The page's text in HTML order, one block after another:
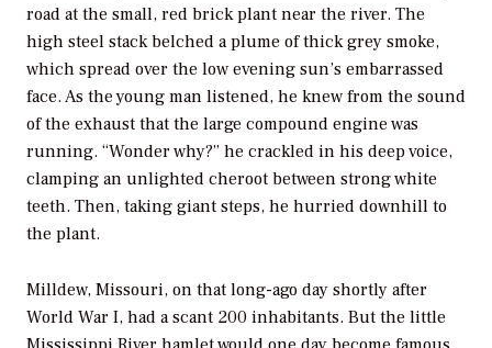
road at the small, red brick plant near the river. The
high steel stack belched a plume of thick grey smoke,
which spread over the low evening sun’s embarrassed
face. As the young man listened, he knew from the sound
of the exhaust that the large compound engine was
running. “Wonder why?” he crackled in his deep voice,
clamping an unlighted cheroot between strong white
teeth. Then, taking giant steps, he hurried downhill to
the plant.
Milldew, Missouri, on that long-ago day shortly after
World War I, had a scant 200 inhabitants. But the little